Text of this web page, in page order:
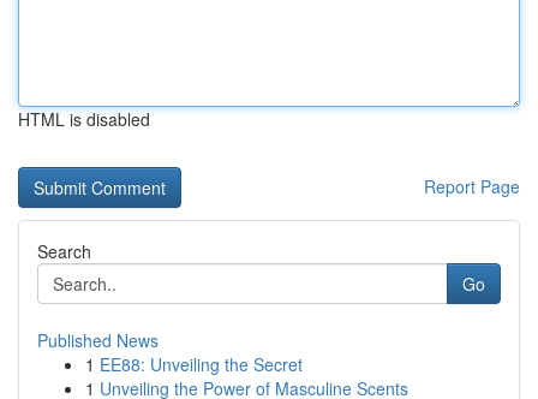
HTML is disabled
Report Page
Search
Go
Published News
1 EE88: Unveiling the Secret
1 Unveiling the Power of Masculine Scents